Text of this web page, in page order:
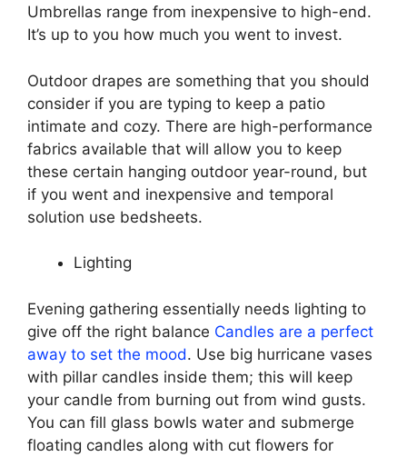
Umbrellas range from inexpensive to high-end.
It’s up to you how much you went to invest.
Outdoor drapes are something that you should
consider if you are typing to keep a patio
intimate and cozy. There are high-performance
fabrics available that will allow you to keep
these certain hanging outdoor year-round, but
if you went and inexpensive and temporal
solution use bedsheets.
Lighting
Evening gathering essentially needs lighting to
give off the right balance Candles are a perfect
away to set the mood. Use big hurricane vases
with pillar candles inside them; this will keep
your candle from burning out from wind gusts.
You can fill glass bowls water and submerge
floating candles along with cut flowers for